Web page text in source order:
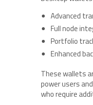
Advanced
Full node
Portfolio
Enhanced
These wallets
power users
who require